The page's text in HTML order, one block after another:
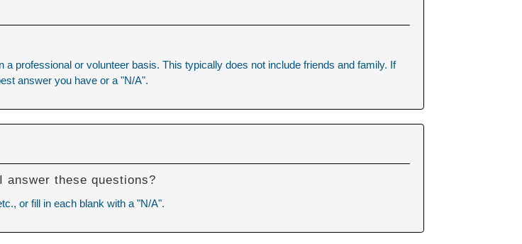
professional or volunteer basis. This typically does not include friends and family. If
answer you have or a "N/A".
answer these questions?
or fill in each blank with a "N/A".